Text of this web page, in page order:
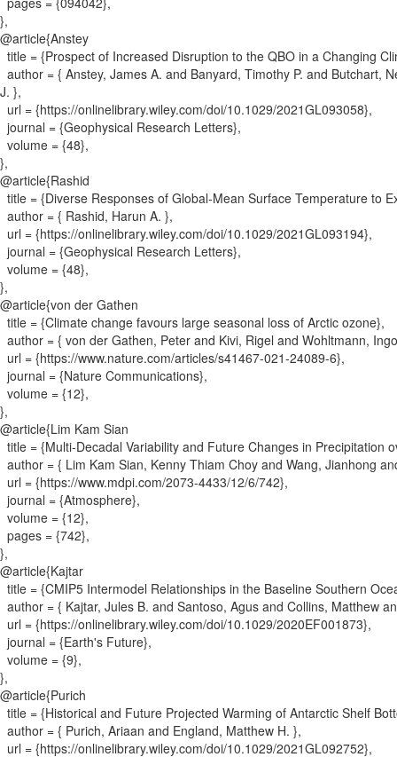
},
@article{Anstey
title = {Prospect of Increased Disruption to the QBO in a Changing
author = { Anstey, James A. and Banyard, Timothy P. and Butchart,
J. },
url = {https://onlinelibrary.wiley.com/doi/10.1029/2021GL093058},
journal = {Geophysical Research Letters},
volume = {48},
},
@article{Rashid
title = {Diverse Responses of Global‐Mean Surface Temperature to
author = { Rashid, Harun A. },
url = {https://onlinelibrary.wiley.com/doi/10.1029/2021GL093194},
journal = {Geophysical Research Letters},
volume = {48},
},
@article{von der Gathen
title = {Climate change favours large seasonal loss of Arctic ozone},
author = { von der Gathen, Peter and Kivi, Rigel and Wohltmann,
url = {https://www.nature.com/articles/s41467-021-24089-6},
journal = {Nature Communications},
volume = {12},
},
@article{Lim Kam Sian
title = {Multi-Decadal Variability and Future Changes in Precipitation
author = { Lim Kam Sian, Kenny Thiam Choy and Wang, Jianhong
url = {https://www.mdpi.com/2073-4433/12/6/742},
journal = {Atmosphere},
volume = {12},
pages = {742},
},
@article{Kajtar
title = {CMIP5 Intermodel Relationships in the Baseline Southern
author = { Kajtar, Jules B. and Santoso, Agus and Collins, Matthew
url = {https://onlinelibrary.wiley.com/doi/10.1029/2020EF001873},
journal = {Earth's Future},
volume = {9},
},
@article{Purich
title = {Historical and Future Projected Warming of Antarctic Shelf
author = { Purich, Ariaan and England, Matthew H. },
url = {https://onlinelibrary.wiley.com/doi/10.1029/2021GL092752},